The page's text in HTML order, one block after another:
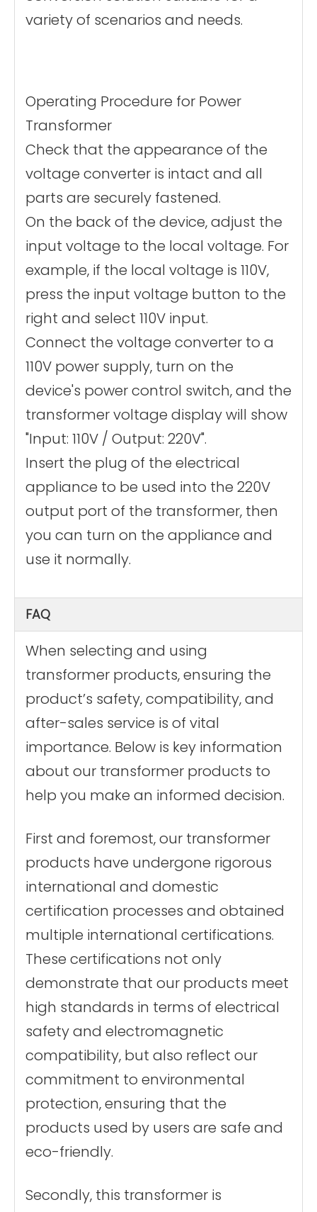
variety of scenarios and needs.
Operating Procedure for Power
Transformer
Check that the appearance of the
voltage converter is intact and all
parts are securely fastened.
On the back of the device, adjust the
input voltage to the local voltage. For
example, if the local voltage is 110V,
press the input voltage button to the
right and select 110V input.
Connect the voltage converter to a
110V power supply, turn on the
device's power control switch, and the
transformer voltage display will show
"Input: 110V / Output: 220V".
Insert the plug of the electrical
appliance to be used into the 220V
output port of the transformer, then
you can turn on the appliance and
use it normally.
FAQ
When selecting and using
transformer products, ensuring the
product’s safety, compatibility, and
after-sales service is of vital
importance. Below is key information
about our transformer products to
help you make an informed decision.
First and foremost, our transformer
products have undergone rigorous
international and domestic
certification processes and obtained
multiple international certifications.
These certifications not only
demonstrate that our products meet
high standards in terms of electrical
safety and electromagnetic
compatibility, but also reflect our
commitment to environmental
protection, ensuring that the
products used by users are safe and
eco-friendly.
Secondly, this transformer is